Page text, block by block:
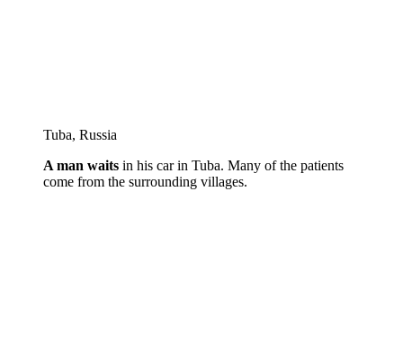
Tuba, Russia
A man waits in his car in Tuba. Many of the patients
come from the surrounding villages.